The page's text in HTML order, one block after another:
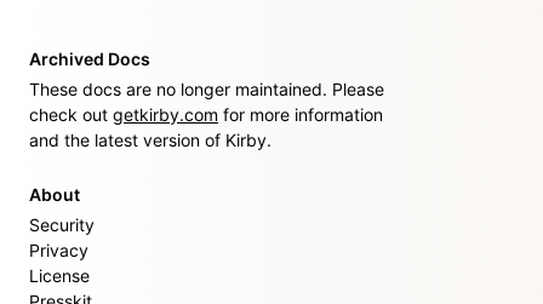
Archived Docs
These docs are no longer maintained. Please
check out getkirby.com for more information
and the latest version of Kirby.
About
Security
Privacy
License